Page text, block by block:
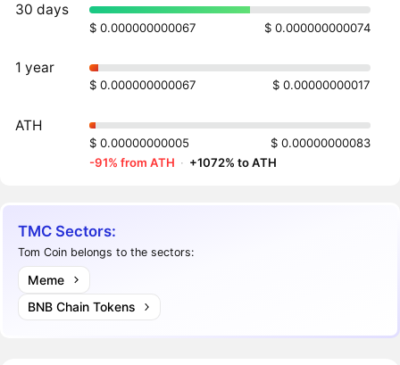
30 days
$ 0.000000000067 $ 0.000000000074
1 year
$ 0.000000000067 $ 0.00000000017
ATH
$ 0.00000000005
$ 0.00000000083
-91% from ATH · +1072% to ATH
TMC Sectors:
Tom Coin belongs to the sectors:
Meme
BNB Chain Tokens